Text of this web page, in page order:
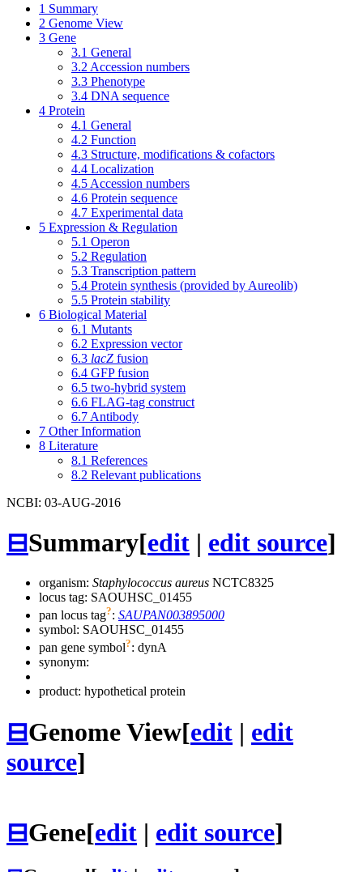
1 Summary
2 Genome View
3 Gene
3.1 General
3.2 Accession numbers
3.3 Phenotype
3.4 DNA sequence
4 Protein
4.1 General
4.2 Function
4.3 Structure, modifications & cofactors
4.4 Localization
4.5 Accession numbers
4.6 Protein sequence
4.7 Experimental data
5 Expression & Regulation
5.1 Operon
5.2 Regulation
5.3 Transcription pattern
5.4 Protein synthesis (provided by Aureolib)
5.5 Protein stability
6 Biological Material
6.1 Mutants
6.2 Expression vector
6.3 lacZ fusion
6.4 GFP fusion
6.5 two-hybrid system
6.6 FLAG-tag construct
6.7 Antibody
7 Other Information
8 Literature
8.1 References
8.2 Relevant publications
NCBI: 03-AUG-2016
⊟Summary[edit | edit source]
organism: Staphylococcus aureus NCTC8325
locus tag: SAOUHSC_01455
pan locus tag?: SAUPAN003895000
symbol: SAOUHSC_01455
pan gene symbol?: dynA
synonym:
product: hypothetical protein
⊟Genome View[edit | edit
source]
⊟Gene[edit | edit source]